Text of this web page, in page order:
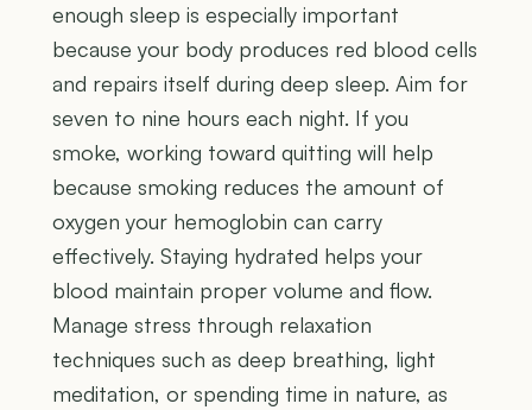
enough sleep is especially important
because your body produces red blood cells
and repairs itself during deep sleep. Aim for
seven to nine hours each night. If you
smoke, working toward quitting will help
because smoking reduces the amount of
oxygen your hemoglobin can carry
effectively. Staying hydrated helps your
blood maintain proper volume and flow.
Manage stress through relaxation
techniques such as deep breathing, light
meditation, or spending time in nature, as